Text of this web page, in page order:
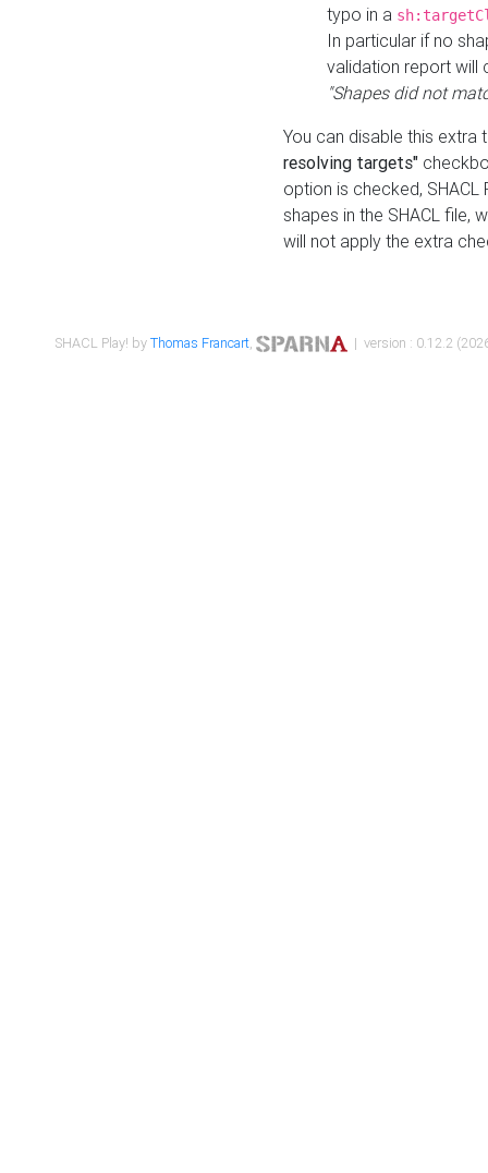
typo in a
In particular if no
validation report will
"Shapes did not
You can disable this
resolving targets"
option is checked,
shapes in the SHACL file,
will not apply the extra
SHACL Play! byThomas Francart, | version : 0.12.2